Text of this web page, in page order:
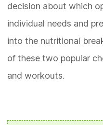
decision about which
individual needs and
into the nutritional
of these two popular
and workouts.